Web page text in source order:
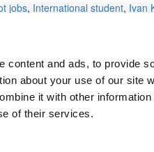
content and ads, to provide
about your use of our site
it with other
of their services.
jobs, International student, Ivan
Undergrads |